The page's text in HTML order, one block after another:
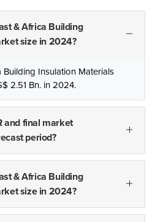
& Africa Building
size in 2024?
Insulation Materials
2.51 Bn. in 2024.
and final market
period?
& Africa Building
size in 2024?